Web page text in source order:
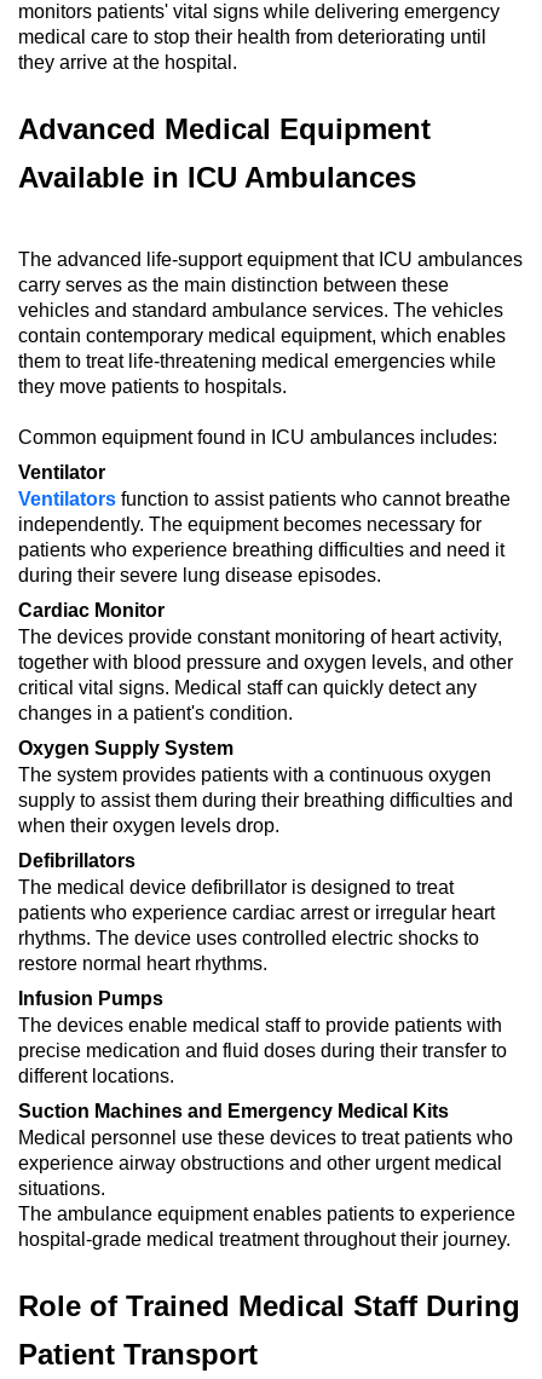
monitors patients' vital signs while delivering emergency
medical care to stop their health from deteriorating until
they arrive at the hospital.
Advanced Medical Equipment
Available in ICU Ambulances
The advanced life-support equipment that ICU ambulances
carry serves as the main distinction between these
vehicles and standard ambulance services. The vehicles
contain contemporary medical equipment, which enables
them to treat life-threatening medical emergencies while
they move patients to hospitals.
Common equipment found in ICU ambulances includes:
Ventilator
Ventilators function to assist patients who cannot breathe
independently. The equipment becomes necessary for
patients who experience breathing difficulties and need it
during their severe lung disease episodes.
Cardiac Monitor
The devices provide constant monitoring of heart activity,
together with blood pressure and oxygen levels, and other
critical vital signs. Medical staff can quickly detect any
changes in a patient's condition.
Oxygen Supply System
The system provides patients with a continuous oxygen
supply to assist them during their breathing difficulties and
when their oxygen levels drop.
Defibrillators
The medical device defibrillator is designed to treat
patients who experience cardiac arrest or irregular heart
rhythms. The device uses controlled electric shocks to
restore normal heart rhythms.
Infusion Pumps
The devices enable medical staff to provide patients with
precise medication and fluid doses during their transfer to
different locations.
Suction Machines and Emergency Medical Kits
Medical personnel use these devices to treat patients who
experience airway obstructions and other urgent medical
situations.
The ambulance equipment enables patients to experience
hospital-grade medical treatment throughout their journey.
Role of Trained Medical Staff During
Patient Transport